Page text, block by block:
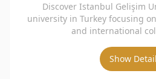
Discover Istanbul Gelişim
university in Turkey focusing
and international
Show